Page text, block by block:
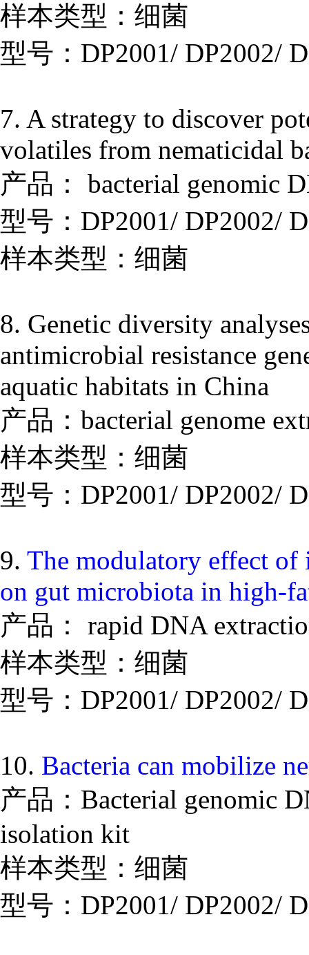
样本类型：细菌
型号：DP2001/ DP2002/
7. A strategy to discover
volatiles from nematicidal
产品： bacterial genomic
型号：DP2001/ DP2002/
样本类型：细菌
8. Genetic diversity
antimicrobial resistance
aquatic habitats in China
产品：bacterial genome
样本类型：细菌
型号：DP2001/ DP2002/
9. The modulatory effect of
on gut microbiota in high-
产品： rapid DNA
样本类型：细菌
型号：DP2001/ DP2002/
10. Bacteria can mobilize
产品：Bacterial genomic
isolation kit
样本类型：细菌
型号：DP2001/ DP2002/